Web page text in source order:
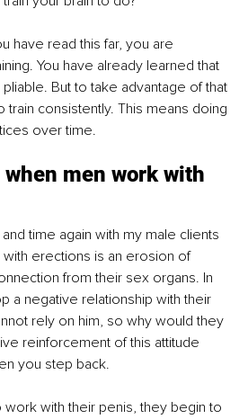
have read this far, you are
You have already learned that
But to take advantage of that
consistently. This means doing
over time.
men work with
time again with my male clients
erections is an erosion of
from their sex organs. In
a negative relationship with their
rely on him, so why would they
reinforcement of this attitude
you step back.
work with their penis, they begin to